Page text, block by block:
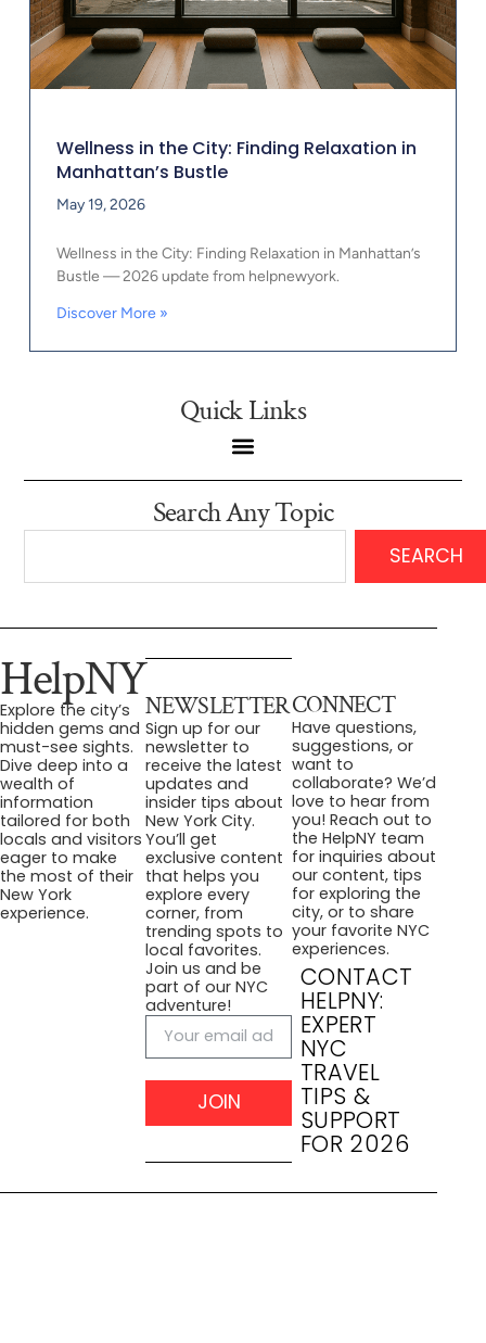
Wellness in the City: Finding Relaxation in
Manhattan’s Bustle
May 19, 2026
Wellness in the City: Finding Relaxation in Manhattan’s
Bustle — 2026 update from helpnewyork.
Discover More »
Quick Links
Search Any Topic
SEARCH
HelpNY
Explore the city’s
hidden gems and
must-see sights.
Dive deep into a
wealth of
information
tailored for both
locals and visitors
eager to make
the most of their
New York
experience.
NEWSLETTER
Sign up for our
newsletter to
receive the latest
updates and
insider tips about
New York City.
You’ll get
exclusive content
that helps you
explore every
corner, from
trending spots to
local favorites.
Join us and be
part of our NYC
adventure!
JOIN
CONNECT
Have questions,
suggestions, or
want to
collaborate? We’d
love to hear from
you! Reach out to
the HelpNY team
for inquiries about
our content, tips
for exploring the
city, or to share
your favorite NYC
experiences.
CONTACT
HELPNY:
EXPERT
NYC
TRAVEL
TIPS &
SUPPORT
FOR 2026